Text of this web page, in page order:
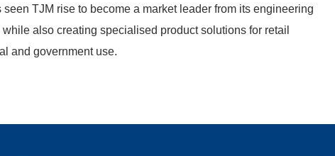
TJM rise to become a market leader from its engineering
also creating specialised product solutions for retail
and government use.